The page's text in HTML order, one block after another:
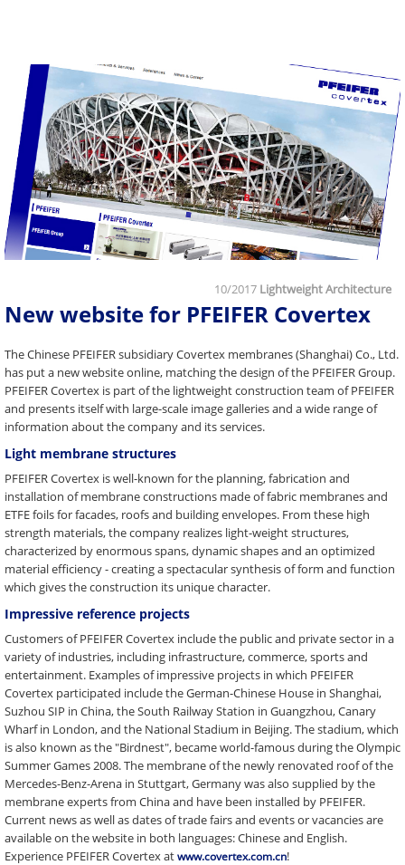
New website for PFEIFER Covertex
10/2017 Lightweight Architecture
The Chinese PFEIFER subsidiary Covertex membranes (Shanghai) Co., Ltd.
has put a new website online, matching the design of the PFEIFER Group.
PFEIFER Covertex is part of the lightweight construction team of PFEIFER
and presents itself with large-scale image galleries and a wide range of
information about the company and its services.
Light membrane structures
PFEIFER Covertex is well-known for the planning, fabrication and
installation of membrane constructions made of fabric membranes and
ETFE foils for facades, roofs and building envelopes. From these high
strength materials, the company realizes light-weight structures,
characterized by enormous spans, dynamic shapes and an optimized
material efficiency - creating a spectacular synthesis of form and function
which gives the construction its unique character.
Impressive reference projects
Customers of PFEIFER Covertex include the public and private sector in a
variety of industries, including infrastructure, commerce, sports and
entertainment. Examples of impressive projects in which PFEIFER
Covertex participated include the German-Chinese House in Shanghai,
Suzhou SIP in China, the South Railway Station in Guangzhou, Canary
Wharf in London, and the National Stadium in Beijing. The stadium, which
is also known as the "Birdnest", became world-famous during the Olympic
Summer Games 2008. The membrane of the newly renovated roof of the
Mercedes-Benz-Arena in Stuttgart, Germany was also supplied by the
membrane experts from China and have been installed by PFEIFER.
Current news as well as dates of trade fairs and events or vacancies are
available on the website in both languages: Chinese and English.
Experience PFEIFER Covertex atwww.covertex.com.cn!